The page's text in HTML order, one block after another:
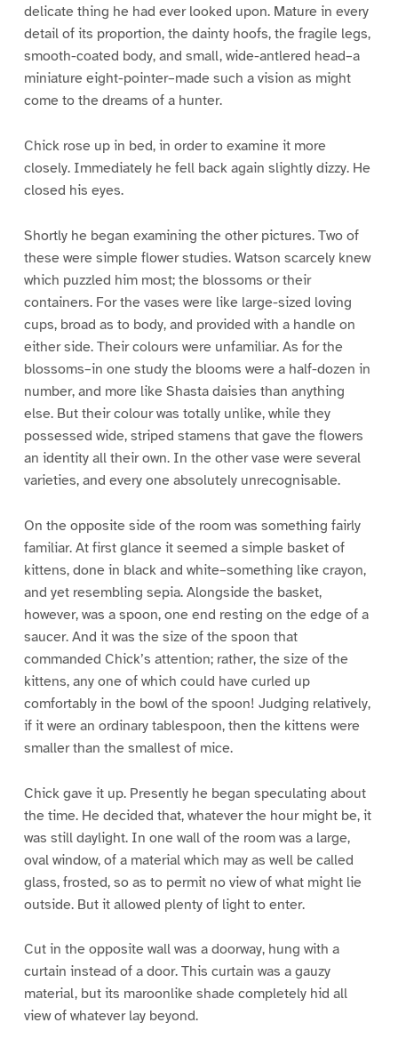
delicate thing he had ever looked upon. Mature in every
detail of its proportion, the dainty hoofs, the fragile legs,
smooth-coated body, and small, wide-antlered head–a
miniature eight-pointer–made such a vision as might
come to the dreams of a hunter.
Chick rose up in bed, in order to examine it more
closely. Immediately he fell back again slightly dizzy. He
closed his eyes.
Shortly he began examining the other pictures. Two of
these were simple flower studies. Watson scarcely knew
which puzzled him most; the blossoms or their
containers. For the vases were like large-sized loving
cups, broad as to body, and provided with a handle on
either side. Their colours were unfamiliar. As for the
blossoms–in one study the blooms were a half-dozen in
number, and more like Shasta daisies than anything
else. But their colour was totally unlike, while they
possessed wide, striped stamens that gave the flowers
an identity all their own. In the other vase were several
varieties, and every one absolutely unrecognisable.
On the opposite side of the room was something fairly
familiar. At first glance it seemed a simple basket of
kittens, done in black and white–something like crayon,
and yet resembling sepia. Alongside the basket,
however, was a spoon, one end resting on the edge of a
saucer. And it was the size of the spoon that
commanded Chick’s attention; rather, the size of the
kittens, any one of which could have curled up
comfortably in the bowl of the spoon! Judging relatively,
if it were an ordinary tablespoon, then the kittens were
smaller than the smallest of mice.
Chick gave it up. Presently he began speculating about
the time. He decided that, whatever the hour might be, it
was still daylight. In one wall of the room was a large,
oval window, of a material which may as well be called
glass, frosted, so as to permit no view of what might lie
outside. But it allowed plenty of light to enter.
Cut in the opposite wall was a doorway, hung with a
curtain instead of a door. This curtain was a gauzy
material, but its maroonlike shade completely hid all
view of whatever lay beyond.